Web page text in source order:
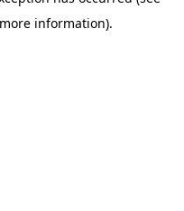
information).